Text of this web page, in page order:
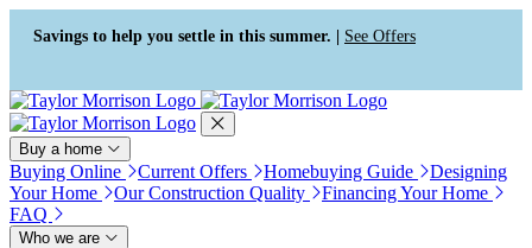
Press Alt+1 for screen-reader
mode, Alt+0 to cancel
Accessibility Screen-Reader
Guide, Feedback, and Issue
Reporting | New window
Savings to help you settle in this summer. | See Offers
Buy a home
Buying Online Current Offers Homebuying Guide
Designing
Your Home
Our Construction Quality
Financing Your Home
FAQ
Who we are